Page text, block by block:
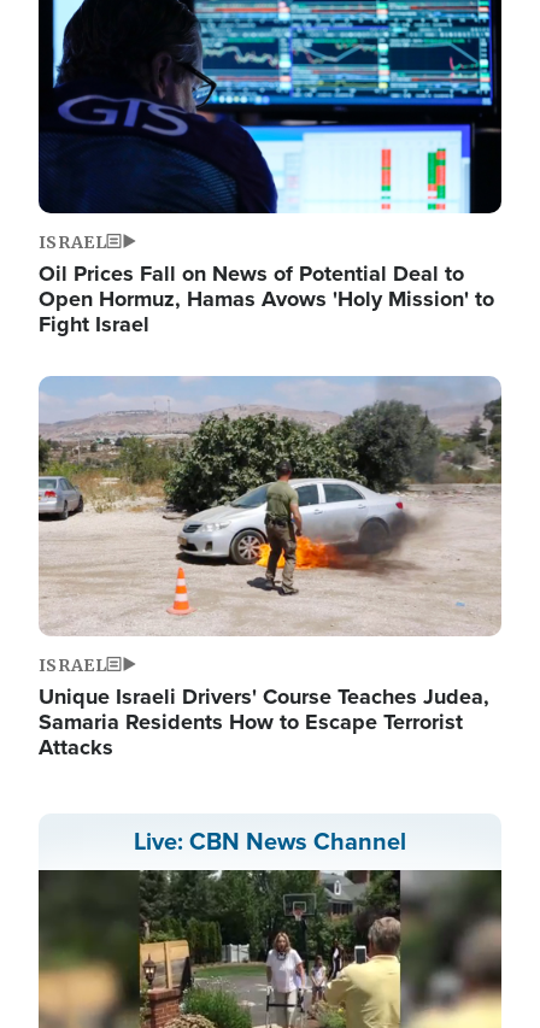
ISRAEL
Oil Prices Fall on News of Potential Deal to
Open Hormuz, Hamas Avows 'Holy Mission' to
Fight Israel
Image
ISRAEL
Unique Israeli Drivers' Course Teaches Judea,
Samaria Residents How to Escape Terrorist
Attacks
Live: CBN News Channel